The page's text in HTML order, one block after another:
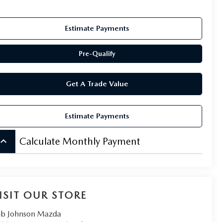
Estimate Payments
Pre-Qualify
Get A Trade Value
Estimate Payments
keyboard_arrow_up Calculate Monthly Payment
OUR STORE
Johnson Mazda